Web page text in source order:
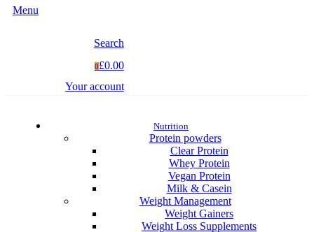
Menu
Search
0£0.00
Your account
Nutrition
Protein powders
Clear Protein
Whey Protein
Vegan Protein
Milk & Casein
Weight Management
Weight Gainers
Weight Loss Supplements